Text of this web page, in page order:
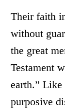
Their faith
without
the great
Testament
earth.”
purposive